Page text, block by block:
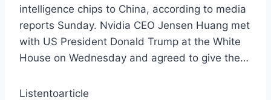
intelligence chips to China, according to media
reports Sunday. Nvidia CEO Jensen Huang met
with US President Donald Trump at the White
House on Wednesday and agreed to give the…
Listentoarticle